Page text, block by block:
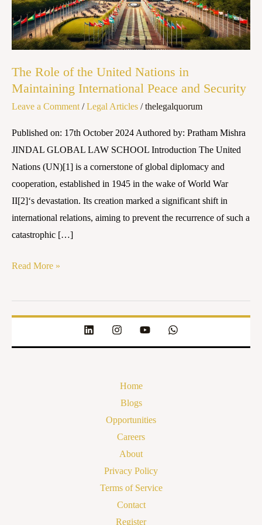
The Role of the United Nations in
Maintaining International Peace and Security
Leave a Comment /Legal Articles /thelegalquorum
Published on: 17th October 2024 Authored by: Pratham Mishra
JINDAL GLOBAL LAW SCHOOL Introduction The United
Nations (UN)[1] is a cornerstone of global diplomacy and
cooperation, established in 1945 in the wake of World War
II[2]‘s devastation. Its creation marked a significant shift in
international relations, aiming to prevent the recurrence of such a
catastrophic […]
Nations
in
Maintaining
Peace
and
Security
Read More »
Home
Blogs
Opportunities
Careers
About
Privacy Policy
Terms of Service
Contact
Register